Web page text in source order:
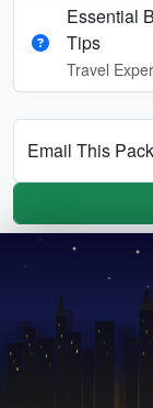
Essential
Tips
Travel
Email This